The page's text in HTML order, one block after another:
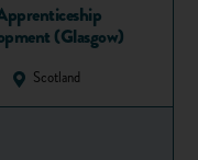
(Glasgow)
Scotland